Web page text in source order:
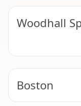
Woodhall
Boston